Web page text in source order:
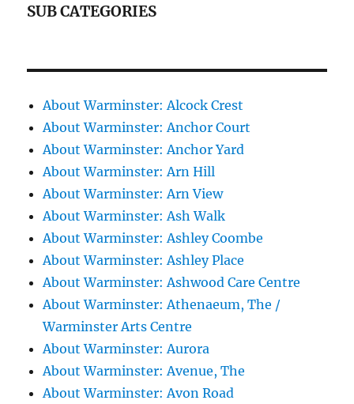
SUB CATEGORIES
About Warminster: Alcock Crest
About Warminster: Anchor Court
About Warminster: Anchor Yard
About Warminster: Arn Hill
About Warminster: Arn View
About Warminster: Ash Walk
About Warminster: Ashley Coombe
About Warminster: Ashley Place
About Warminster: Ashwood Care Centre
About Warminster: Athenaeum, The /
Warminster Arts Centre
About Warminster: Aurora
About Warminster: Avenue, The
About Warminster: Avon Road